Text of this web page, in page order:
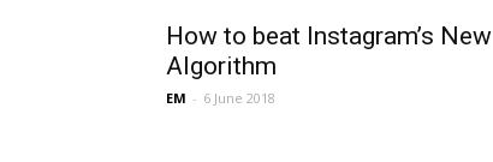
How to beat Instagram’s New
Algorithm
EM - 6 June 2018